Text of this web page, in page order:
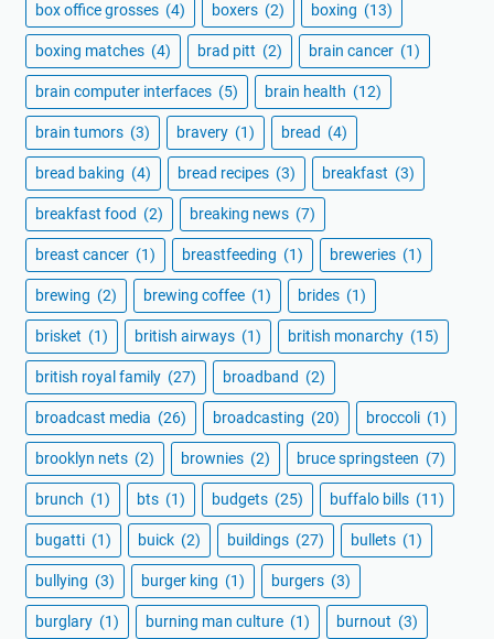
box office grosses (4) boxers (2) boxing (13)
boxing matches (4) brad pitt (2) brain cancer (1)
brain computer interfaces (5) brain health (12)
brain tumors (3) bravery (1) bread (4)
bread baking (4) bread recipes (3) breakfast (3)
breakfast food (2) breaking news (7)
breast cancer (1) breastfeeding (1) breweries (1)
brewing (2) brewing coffee (1) brides (1)
brisket (1) british airways (1) british monarchy (15)
british royal family (27) broadband (2)
broadcast media (26) broadcasting (20) broccoli (1)
brooklyn nets (2) brownies (2) bruce springsteen (7)
brunch (1) bts (1) budgets (25) buffalo bills (11)
bugatti (1) buick (2) buildings (27) bullets (1)
bullying (3) burger king (1) burgers (3)
burglary (1) burning man culture (1) burnout (3)